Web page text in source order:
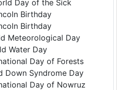
Day of the Sick
Birthday
Birthday
Meteorological Day
Water Day
Day of Forests
Down Syndrome Day
Day of Nowruz